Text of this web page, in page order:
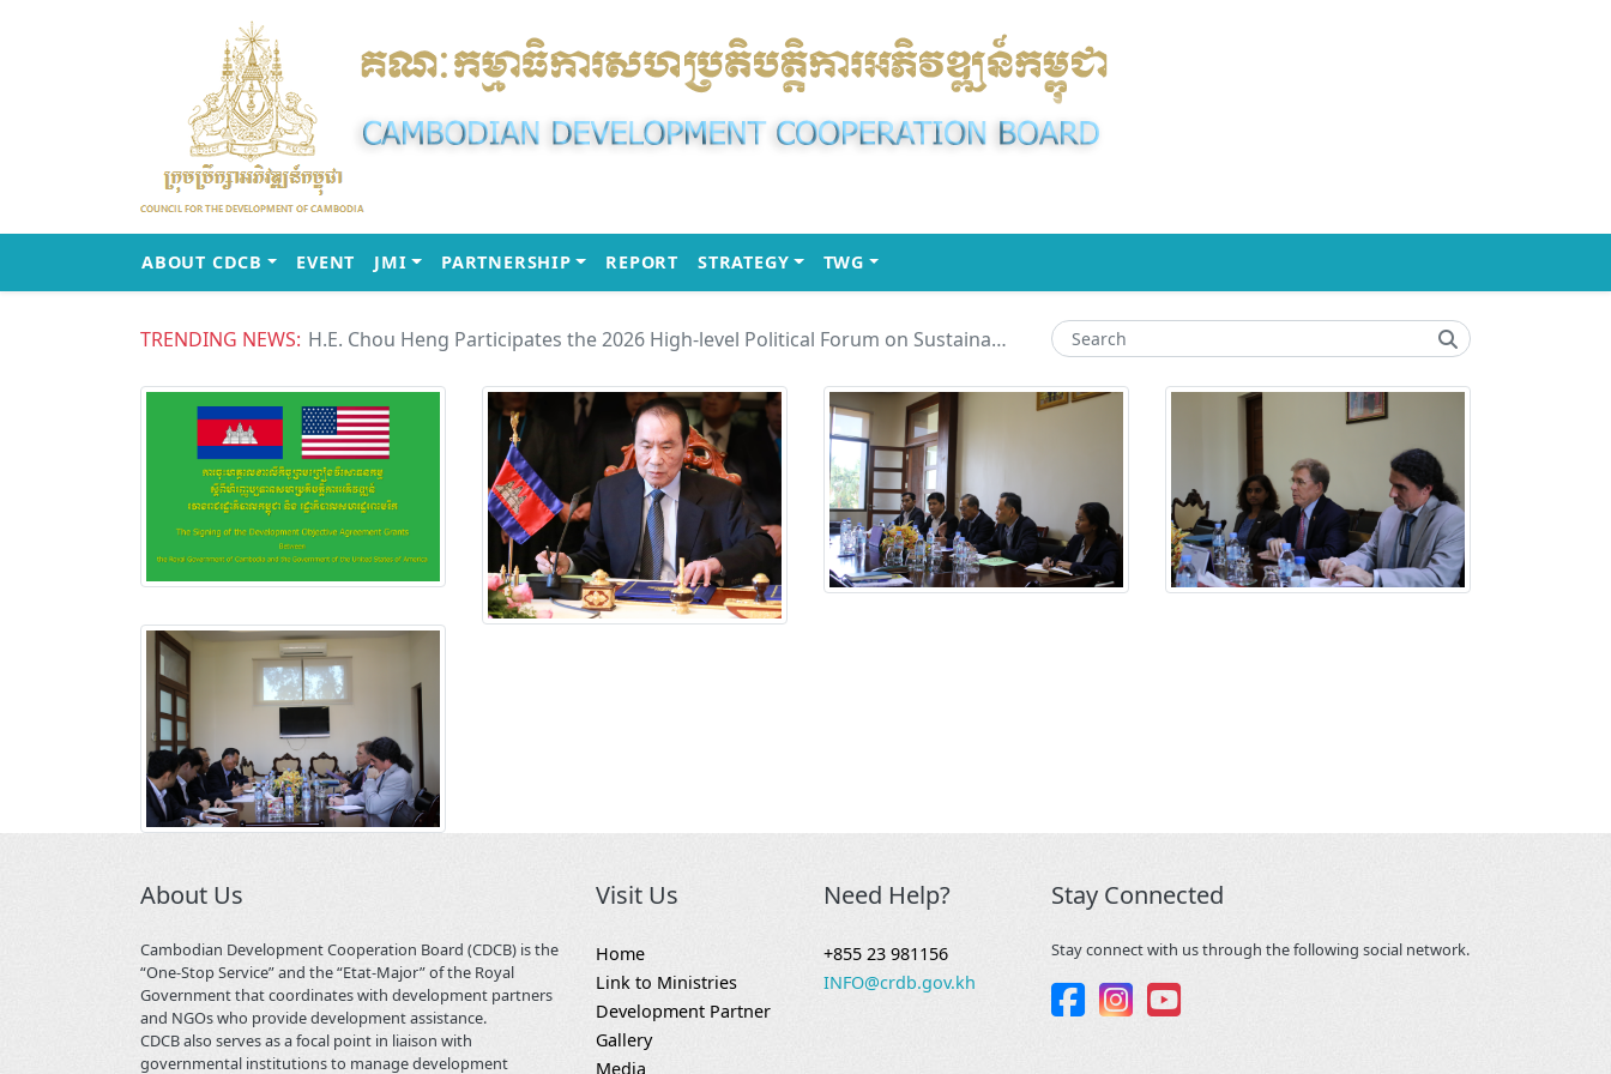
ABOUT CDCB (CURRENT)
EVENT JMI(CURRENT)
PARTNERSHIP(CURRENT)
REPORT STRATEGY(CURRENT)
TWG (CURRENT)
TRENDING NEWS: H.E. Chou Heng Participates the 2026 High-level Political Forum on Sustainable Development (HLPF) under the United Nations Economic and Social Council (ECOSOC)
About Us
Cambodian Development Cooperation Board (CDCB) is the
“One-Stop Service” and the “Etat-Major” of the Royal
Government that coordinates with development partners
and NGOs who provide development assistance.
CDCB also serves as a focal point in liaison with
governmental institutions to manage development
Visit Us
Home
Link to Ministries
Development Partner
Gallery
Media
Need Help?
+855 23 981156
INFO@crdb.gov.kh
Stay Connected
Stay connect with us through the following social network.